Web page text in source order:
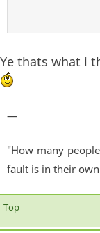
Ye thats what i
—
"How many
fault is in their
Top